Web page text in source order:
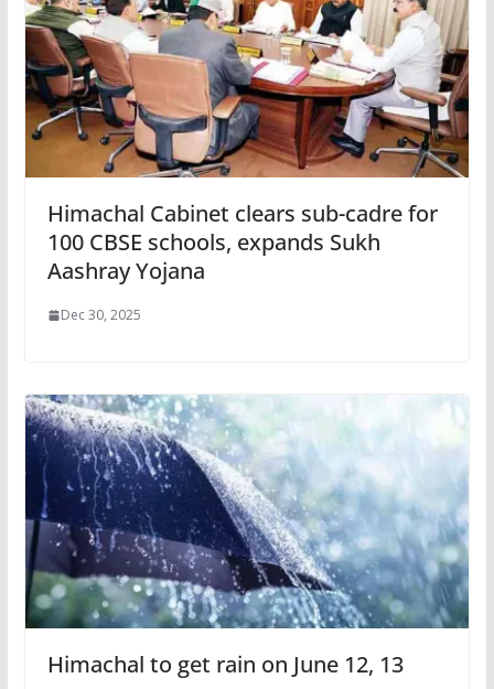
Himachal Cabinet clears sub-cadre for
100 CBSE schools, expands Sukh
Aashray Yojana
Dec 30, 2025
Himachal to get rain on June 12, 13